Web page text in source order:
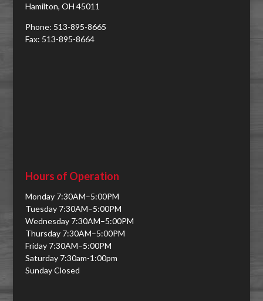
Hamilton, OH 45011
Phone: 513-895-8665
Fax: 513-895-8664
Hours of Operation
Monday 7:30AM–5:00PM
Tuesday 7:30AM–5:00PM
Wednesday 7:30AM–5:00PM
Thursday 7:30AM–5:00PM
Friday 7:30AM–5:00PM
Saturday 7:30am-1:00pm
Sunday Closed